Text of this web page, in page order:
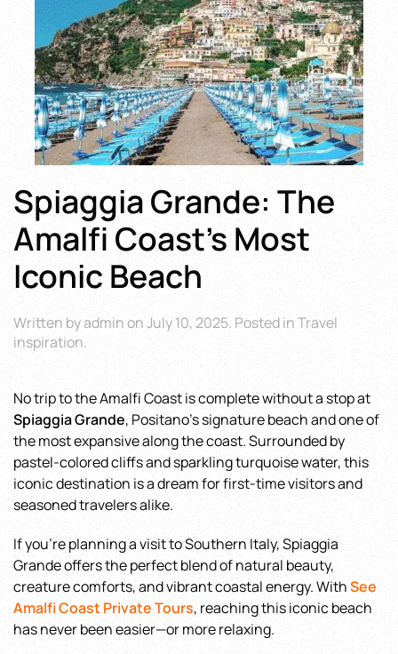
Spiaggia Grande: The
Amalfi Coast’s Most
Iconic Beach
Written byadminonJuly 10, 2025. Posted inTravel
inspiration.
No trip to the Amalfi Coast is complete without a stop at
Spiaggia Grande, Positano’s signature beach and one of
the most expansive along the coast. Surrounded by
pastel-colored cliffs and sparkling turquoise water, this
iconic destination is a dream for first-time visitors and
seasoned travelers alike.
If you’re planning a visit to Southern Italy, Spiaggia
Grande offers the perfect blend of natural beauty,
creature comforts, and vibrant coastal energy. WithSee
Amalfi Coast Private Tours, reaching this iconic beach
has never been easier—or more relaxing.